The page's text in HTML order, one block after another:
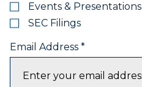
Use
select
Events & Presentations
SEC Filings
Email Address *